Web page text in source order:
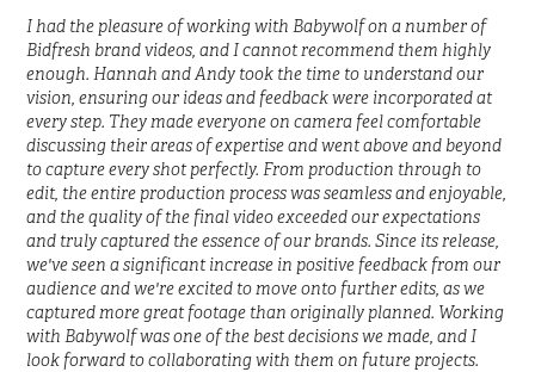
I had the pleasure of working with Babywolf on a number of
Bidfresh brand videos, and I cannot recommend them highly
enough. Hannah and Andy took the time to understand our
vision, ensuring our ideas and feedback were incorporated at
every step. They made everyone on camera feel comfortable
discussing their areas of expertise and went above and beyond
to capture every shot perfectly. From production through to
edit, the entire production process was seamless and enjoyable,
and the quality of the final video exceeded our expectations
and truly captured the essence of our brands. Since its release,
we've seen a significant increase in positive feedback from our
audience and we're excited to move onto further edits, as we
captured more great footage than originally planned. Working
with Babywolf was one of the best decisions we made, and I
look forward to collaborating with them on future projects.